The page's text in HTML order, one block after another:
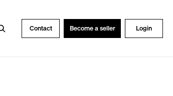
Contact Become a seller Login
Search